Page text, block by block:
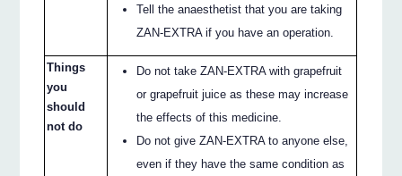
Tell the anaesthetist that you are taking
ZAN-EXTRA if you have an operation.
Things
you
should
not do
Do not take ZAN-EXTRA with grapefruit
or grapefruit juice as these may increase
the effects of this medicine.
Do not give ZAN-EXTRA to anyone else,
even if they have the same condition as